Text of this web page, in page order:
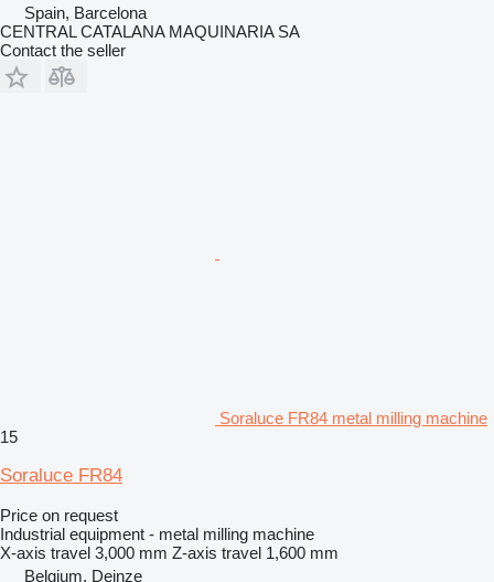
Spain, Barcelona
CENTRAL CATALANA MAQUINARIA SA
Contact the seller
Soraluce FR84 metal milling machine
15
Soraluce FR84
Price on request
Industrial equipment - metal milling machine
X-axis travel 3,000 mm Z-axis travel 1,600 mm
Belgium, Deinze